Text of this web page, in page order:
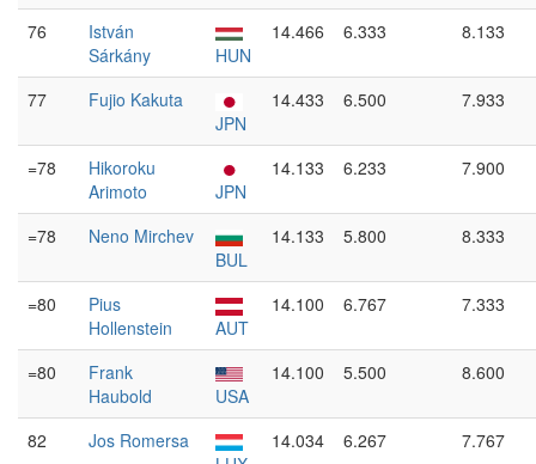
76
István
Sárkány
HUN
14.466 6.333 8.133
77
Fujio Kakuta
JPN
14.433 6.500 7.933
=78
Hikoroku
Arimoto
JPN
14.133 6.233 7.900
=78
Neno Mirchev
BUL
14.133 5.800 8.333
=80
Pius
Hollenstein
AUT
14.100 6.767 7.333
=80
Frank
Haubold
USA
14.100 5.500 8.600
82
Jos Romersa
14.034 6.267 7.767